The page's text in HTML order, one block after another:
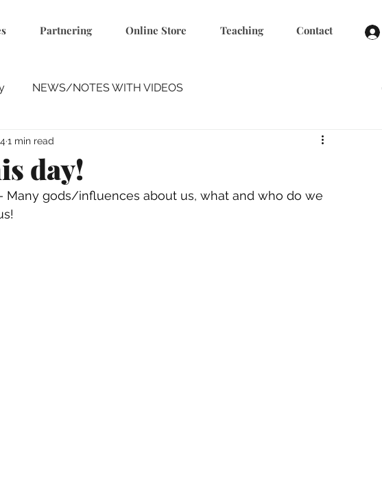
Partnering Online Store Teaching Contact
NEWS/NOTES WITH VIDEOS
day!
1 min read
Many gods/influences about us, what and who do we